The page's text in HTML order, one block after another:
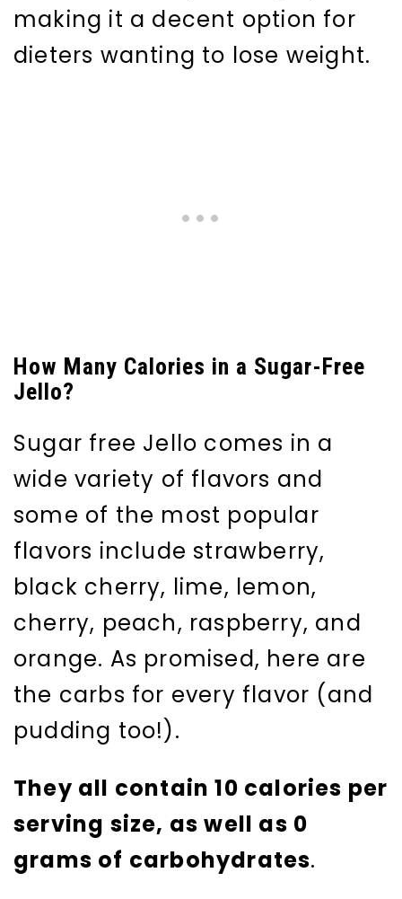
making it a decent option for
dieters wanting to lose weight.
How Many Calories in a Sugar-Free
Jello?
Sugar free Jello comes in a
wide variety of flavors and
some of the most popular
flavors include strawberry,
black cherry, lime, lemon,
cherry, peach, raspberry, and
orange. As promised, here are
the carbs for every flavor (and
pudding too!).
They all contain 10 calories per
serving size, as well as 0
grams of carbohydrates.